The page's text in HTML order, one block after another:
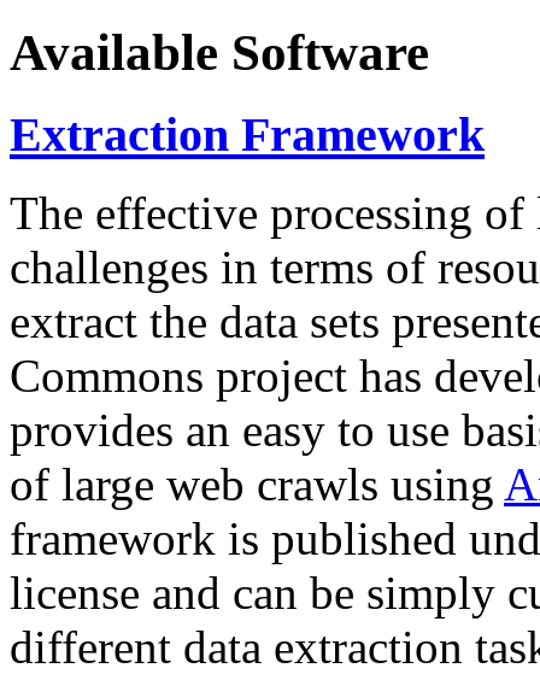
Available Software
Extraction Framework
The effective processing of
challenges in terms of
extract the data sets
Commons project has
provides an easy to use
of large web crawls using
framework is published
license and can be simply
different data extraction